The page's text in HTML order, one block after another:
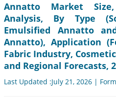
Annatto Market
Analysis, By Type
Emulsified Annatto
Annatto), Application
Fabric Industry,
and Regional Forecasts,
Last Updated :July 21, 2026 |